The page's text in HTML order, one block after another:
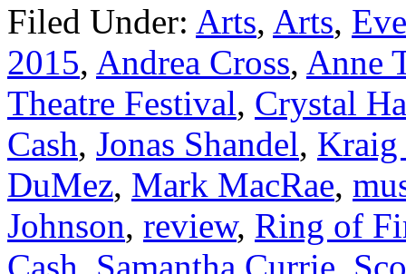
Filed Under: Arts, Arts,
2015, Andrea Cross, Anne
Theatre Festival, Crystal
Cash, Jonas Shandel, Kraig
DuMez, Mark MacRae,
Johnson, review, Ring of
Cash, Samantha Currie,